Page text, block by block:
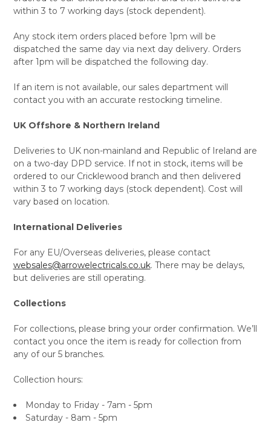
within 3 to 7 working days (stock dependent).
Any stock item orders placed before 1pm will be
dispatched the same day via next day delivery. Orders
after 1pm will be dispatched the following day.
If an item is not available, our sales department will
contact you with an accurate restocking timeline.
UK Offshore & Northern Ireland
Deliveries to UK non-mainland and Republic of Ireland are
on a two-day DPD service. If not in stock, items will be
ordered to our Cricklewood branch and then delivered
within 3 to 7 working days (stock dependent). Cost will
vary based on location.
International Deliveries
For any EU/Overseas deliveries, please contact
websales@arrowelectricals.co.uk. There may be delays,
but deliveries are still operating.
Collections
For collections, please bring your order confirmation. We’ll
contact you once the item is ready for collection from
any of our 5 branches.
Collection hours:
Monday to Friday - 7am - 5pm
Saturday - 8am - 5pm